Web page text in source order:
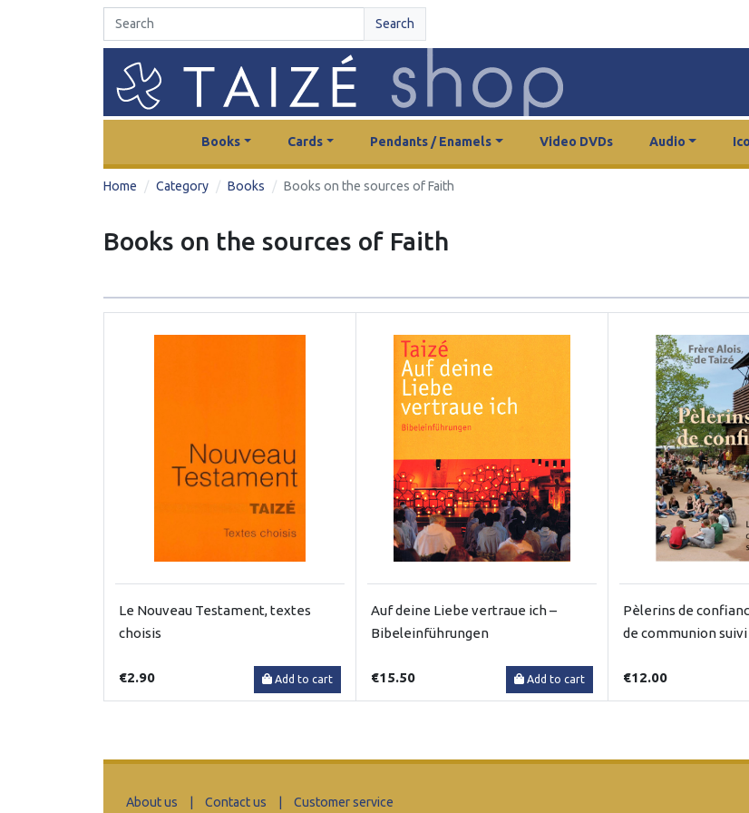
Search
Books Cards Pendants / Enamels Video DVDs Audio
Home Category Books Books on the sources of Faith
Books on the sources of Faith
Le Nouveau Testament, textes
choisis
€2.90 Add to cart
Auf deine Liebe vertraue ich –
Bibeleinführungen
€15.50 Add to cart
Pèlerins de
de communion suivi
€12.00
About us | Contact us | Customer service